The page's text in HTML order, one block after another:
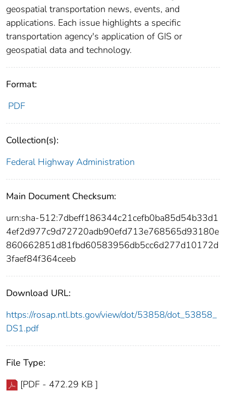
geospatial transportation news, events, and
applications. Each issue highlights a specific
transportation agency's application of GIS or
geospatial data and technology.
Format:
PDF
Collection(s):
Federal Highway Administration
Main Document Checksum:
urn:sha-512:7dbeff186344c21cefb0ba85d54b33d1
4ef2d977c9d72720adb90efd713e768565d93180e
860662851d81fbd60583956db5cc6d277d10172d
3faef84f364ceeb
Download URL:
https://rosap.ntl.bts.gov/view/dot/53858/dot_53858_
DS1.pdf
File Type:
[PDF - 472.29 KB ]